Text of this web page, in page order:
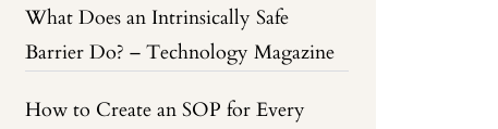
What Does an Intrinsically Safe
Barrier Do? – Technology Magazine
How to Create an SOP for Every